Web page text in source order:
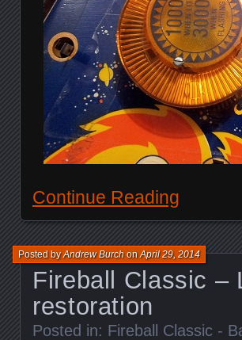
Continue Reading
Fireball Classic –
restoration
Posted byAndrew BurchonApril 29, 2014
Posted in: Fireball Classic -